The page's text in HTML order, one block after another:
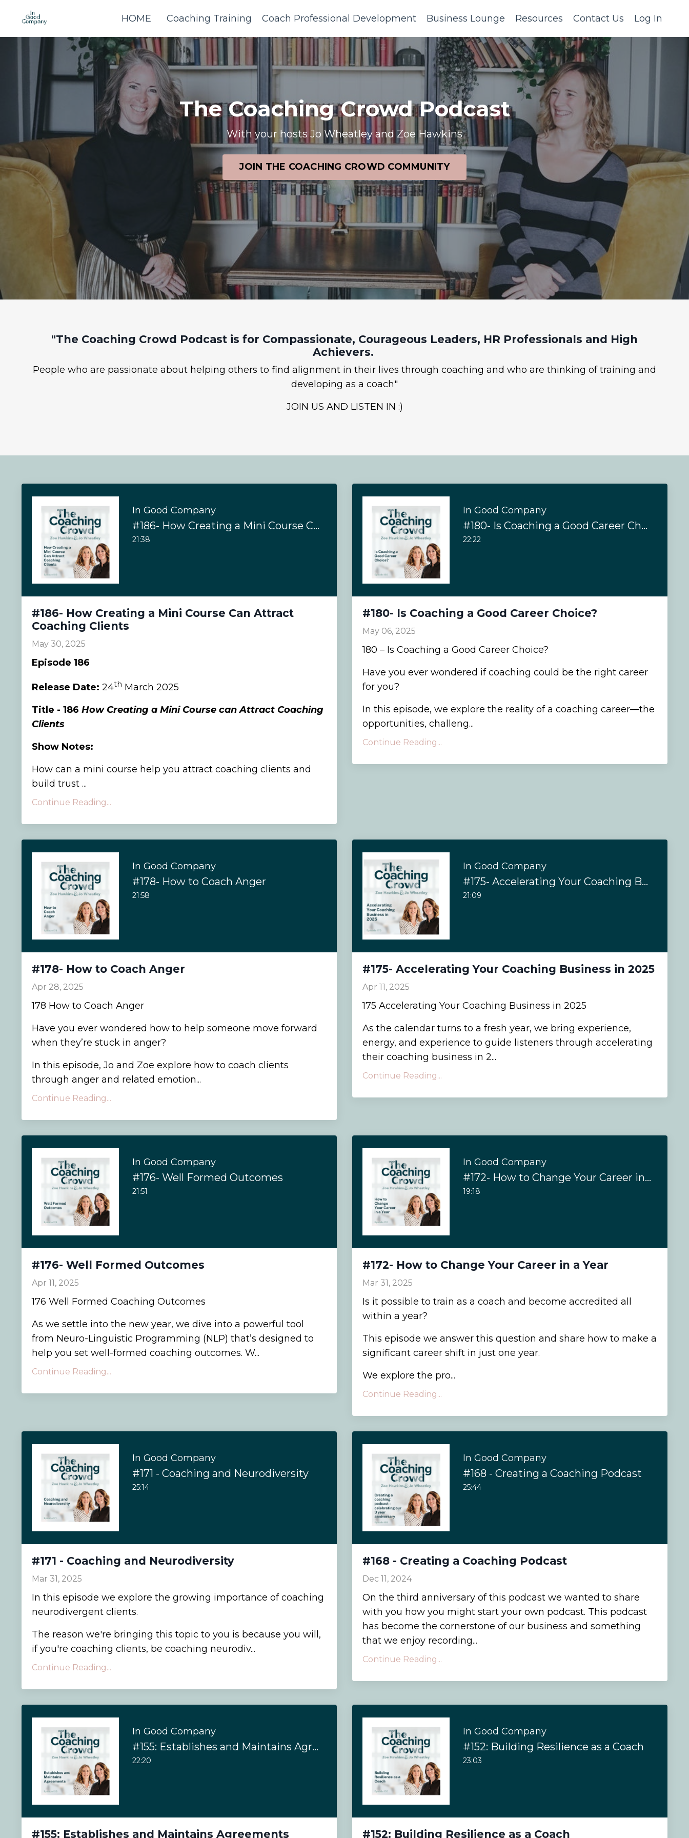
HOME Coaching Training Coach Professional Development Business Lounge Resources Contact Us Log In
The Coaching Crowd Podcast
With your hosts Jo Wheatley and Zoe Hawkins
JOIN THE COACHING CROWD COMMUNITY
"The Coaching Crowd Podcast is for Compassionate, Courageous Leaders, HR Professionals and High
Achievers.
People who are passionate about helping others to find alignment in their lives through coaching and who are thinking of training and
developing as a coach"
JOIN US AND LISTEN IN :)
In Good Company
#186- How Creating a Mini Course Can Attract Coaching Clients
21:38
#186- How Creating a Mini Course Can Attract
Coaching Clients
May 30, 2025
Episode 186
Release Date: 24th March 2025
Title - 186 How Creating a Mini Course can Attract Coaching
Clients
Show Notes:
How can a mini course help you attract coaching clients and
build trust ...
Continue Reading...
In Good Company
#180- Is Coaching a Good Career Choice?
22:22
#180- Is Coaching a Good Career Choice?
May 06, 2025
180 – Is Coaching a Good Career Choice?
Have you ever wondered if coaching could be the right career
for you?
In this episode, we explore the reality of a coaching career—the
opportunities, challeng...
Continue Reading...
In Good Company
#178- How to Coach Anger
21:58
#178- How to Coach Anger
Apr 28, 2025
178 How to Coach Anger
Have you ever wondered how to help someone move forward
when they’re stuck in anger?
In this episode, Jo and Zoe explore how to coach clients
through anger and related emotion...
Continue Reading...
In Good Company
#175- Accelerating Your Coaching Business in 2025
21:09
#175- Accelerating Your Coaching Business in 2025
Apr 11, 2025
175 Accelerating Your Coaching Business in 2025
As the calendar turns to a fresh year, we bring experience,
energy, and experience to guide listeners through accelerating
their coaching business in 2...
Continue Reading...
In Good Company
#176- Well Formed Outcomes
21:51
#176- Well Formed Outcomes
Apr 11, 2025
176 Well Formed Coaching Outcomes
As we settle into the new year, we dive into a powerful tool
from Neuro-Linguistic Programming (NLP) that’s designed to
help you set well-formed coaching outcomes. W...
Continue Reading...
In Good Company
#172- How to Change Your Career in a Year
19:18
#172- How to Change Your Career in a Year
Mar 31, 2025
Is it possible to train as a coach and become accredited all
within a year?
This episode we answer this question and share how to make a
significant career shift in just one year.
We explore the pro...
Continue Reading...
In Good Company
#171 - Coaching and Neurodiversity
25:14
#171 - Coaching and Neurodiversity
Mar 31, 2025
In this episode we explore the growing importance of coaching
neurodivergent clients.
The reason we're bringing this topic to you is because you will,
if you're coaching clients, be coaching neurodiv...
Continue Reading...
In Good Company
#168 - Creating a Coaching Podcast
25:44
#168 - Creating a Coaching Podcast
Dec 11, 2024
On the third anniversary of this podcast we wanted to share
with you how you might start your own podcast. This podcast
has become the cornerstone of our business and something
that we enjoy recording...
Continue Reading...
In Good Company
#155: Establishes and Maintains Agreements
22:20
#155: Establishes and Maintains Agreements
In Good Company
#152: Building Resilience as a Coach
23:03
#152: Building Resilience as a Coach